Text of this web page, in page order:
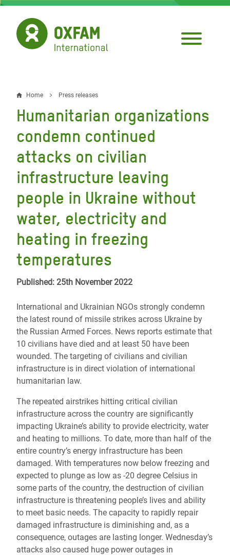
Skip
main
content
Breadcrumb
Home Press releases
Humanitarian organizations
condemn continued
attacks on civilian
infrastructure leaving
people in Ukraine without
water, electricity and
heating in freezing
temperatures
Published: 25th November 2022
International and Ukrainian NGOs strongly condemn
the latest round of missile strikes across Ukraine by
the Russian Armed Forces. News reports estimate that
10 civilians have died and at least 50 have been
wounded. The targeting of civilians and civilian
infrastructure is in direct violation of international
humanitarian law.
The repeated airstrikes hitting critical civilian
infrastructure across the country are significantly
impacting Ukraine’s ability to provide electricity, water
and heating to millions. To date, more than half of the
entire country’s energy infrastructure has been
damaged. With temperatures now below freezing and
expected to plunge as low as -20 degree Celsius in
some parts of the country, the destruction of civilian
infrastructure is threatening people’s lives and ability
to meet basic needs. The capacity to rapidly repair
damaged infrastructure is diminishing and, as a
consequence, outages are lasting longer. Wednesday’s
attacks also caused huge power outages in